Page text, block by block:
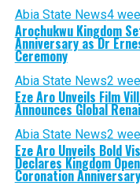
Abia State News4
Arochukwu Kingdom
Anniversary as Dr
Ceremony
Abia State News2
Eze Aro Unveils Film
Announces Global
Abia State News2
Eze Aro Unveils Bold
Declares Kingdom
Coronation Anniversary